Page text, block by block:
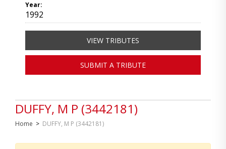
DUFFY, M P (3442181)
Home > DUFFY, M P (3442181)
Year:
1992
VIEW TRIBUTES
SUBMIT A TRIBUTE